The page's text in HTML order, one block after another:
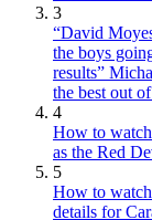
3
“David
the boys
results”
the best out
4
How to
as the Red
5
How to
details for